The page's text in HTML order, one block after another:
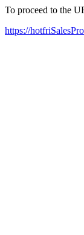
To proceed to the
https://